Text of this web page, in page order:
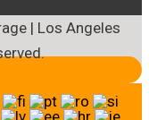
| Los Angeles